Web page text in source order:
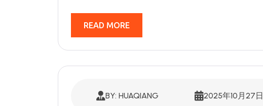
READ MORE
BY: HUAQIANG 2025年10月27日